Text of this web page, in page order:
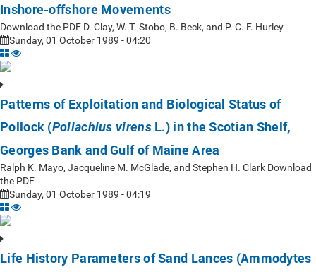
Inshore-offshore Movements
Download the PDF D. Clay, W. T. Stobo, B. Beck, and P. C. F. Hurley
Sunday, 01 October 1989 - 04:20
Patterns of Exploitation and Biological Status of
Pollock (Pollachius virensL.) in the Scotian Shelf,
Georges Bank and Gulf of Maine Area
Ralph K. Mayo, Jacqueline M. McGlade, and Stephen H. Clark Download
the PDF
Sunday, 01 October 1989 - 04:19
Life History Parameters of Sand Lances (Ammodytes